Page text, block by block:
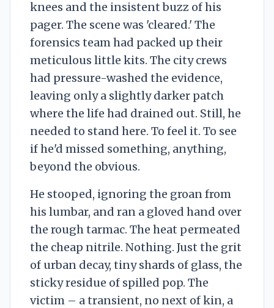
knees and the insistent buzz of his
pager. The scene was 'cleared.' The
forensics team had packed up their
meticulous little kits. The city crews
had pressure-washed the evidence,
leaving only a slightly darker patch
where the life had drained out. Still, he
needed to stand here. To feel it. To see
if he'd missed something, anything,
beyond the obvious.
He stooped, ignoring the groan from
his lumbar, and ran a gloved hand over
the rough tarmac. The heat permeated
the cheap nitrile. Nothing. Just the grit
of urban decay, tiny shards of glass, the
sticky residue of spilled pop. The
victim – a transient, no next of kin, a